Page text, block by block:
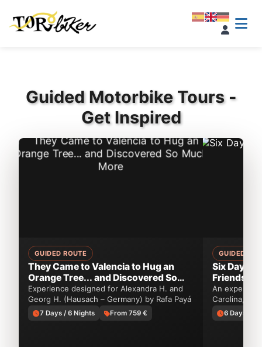
Guided Motorbike Tours -
Get Inspired
GUIDED ROUTE
They Came to Valencia to Hug an
Orange Tree... and Discovered So
Much More
Experience designed for Alexandra H. and
Georg H. (Hausach – Germany) by Rafa Payá
7 Days / 6 Nights From 759 €
GUIDED
Six Days
An
Carolina,
by Rafa Payá
6 Days / 5